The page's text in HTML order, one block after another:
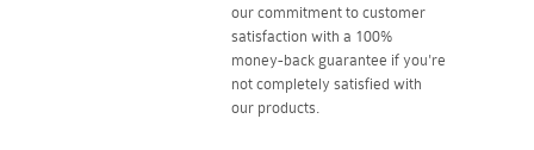
our commitment to customer
satisfaction with a 100%
money-back guarantee if you're
not completely satisfied with
our products.